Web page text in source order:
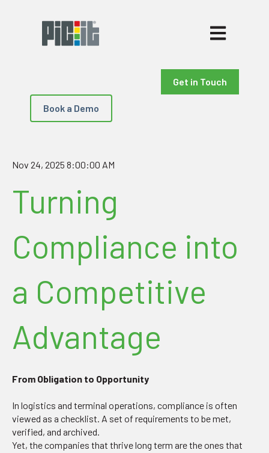
Open main
Get in Touch
Book a Demo
Nov 24, 2025 8:00:00 AM
Turning
Compliance into
a Competitive
Advantage
From Obligation to Opportunity
In logistics and terminal operations, compliance is often
viewed as a checklist. A set of requirements to be met,
verified, and archived.
Yet, the companies that thrive long term are the ones that